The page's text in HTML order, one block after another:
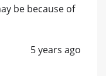
be because of
5 years ago